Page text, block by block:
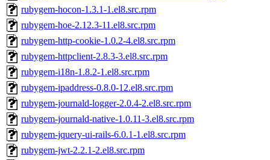
rubygem-hocon-1.3.1-1.el8.src.rpm
rubygem-hoe-2.12.3-11.el8.src.rpm
rubygem-http-cookie-1.0.2-4.el8.src.rpm
rubygem-httpclient-2.8.3-3.el8.src.rpm
rubygem-i18n-1.8.2-1.el8.src.rpm
rubygem-ipaddress-0.8.0-12.el8.src.rpm
rubygem-journald-logger-2.0.4-2.el8.src.rpm
rubygem-journald-native-1.0.11-3.el8.src.rpm
rubygem-jquery-ui-rails-6.0.1-1.el8.src.rpm
rubygem-jwt-2.2.1-2.el8.src.rpm